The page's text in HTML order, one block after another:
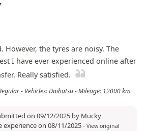
However, the tyres are noisy. The
I have ever experienced online after
Really satisfied.
- Vehicles: Daihatsu - Mileage: 12000 km
on 09/12/2025 by Mucky
experience on 08/11/2025- View original